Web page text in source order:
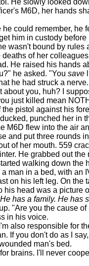
He slowly looked
M6D, her hands
could remember, he
him in custody
wasn't bound by rules
deaths of her
He raised his hands
he asked. "You save
he had struck a nerve.
about you, huh? I
just killed mean
pistol against his
punched her in
M6D flew into the air
and put three rounds
of her mouth. 559
He grabbed out
walking down the
man in a bed, with an
on his left leg. On the
his head was a picture
He has a family. He has
"Are you the cause of
in his voice.
also responsible for
If you don't do as I
man's bed.
brains. I'll never